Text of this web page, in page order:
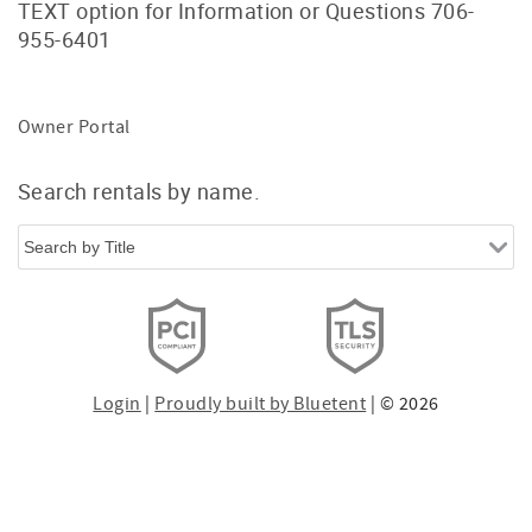
TEXT option for Information or Questions 706-
955-6401
Owner Portal
Search rentals by name.
Login Proudly built by Bluetent | © 2026